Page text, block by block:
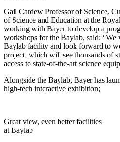
Gail Cardew Professor of Science,
of Science and Education at the
working with Bayer to develop a
workshops for the Baylab, said: “We
Baylab facility and look forward to
project, which will see thousands of
access to state-of-the-art science
Alongside the Baylab, Bayer has
high-tech interactive exhibition;
Great view, even better facilities
at Baylab